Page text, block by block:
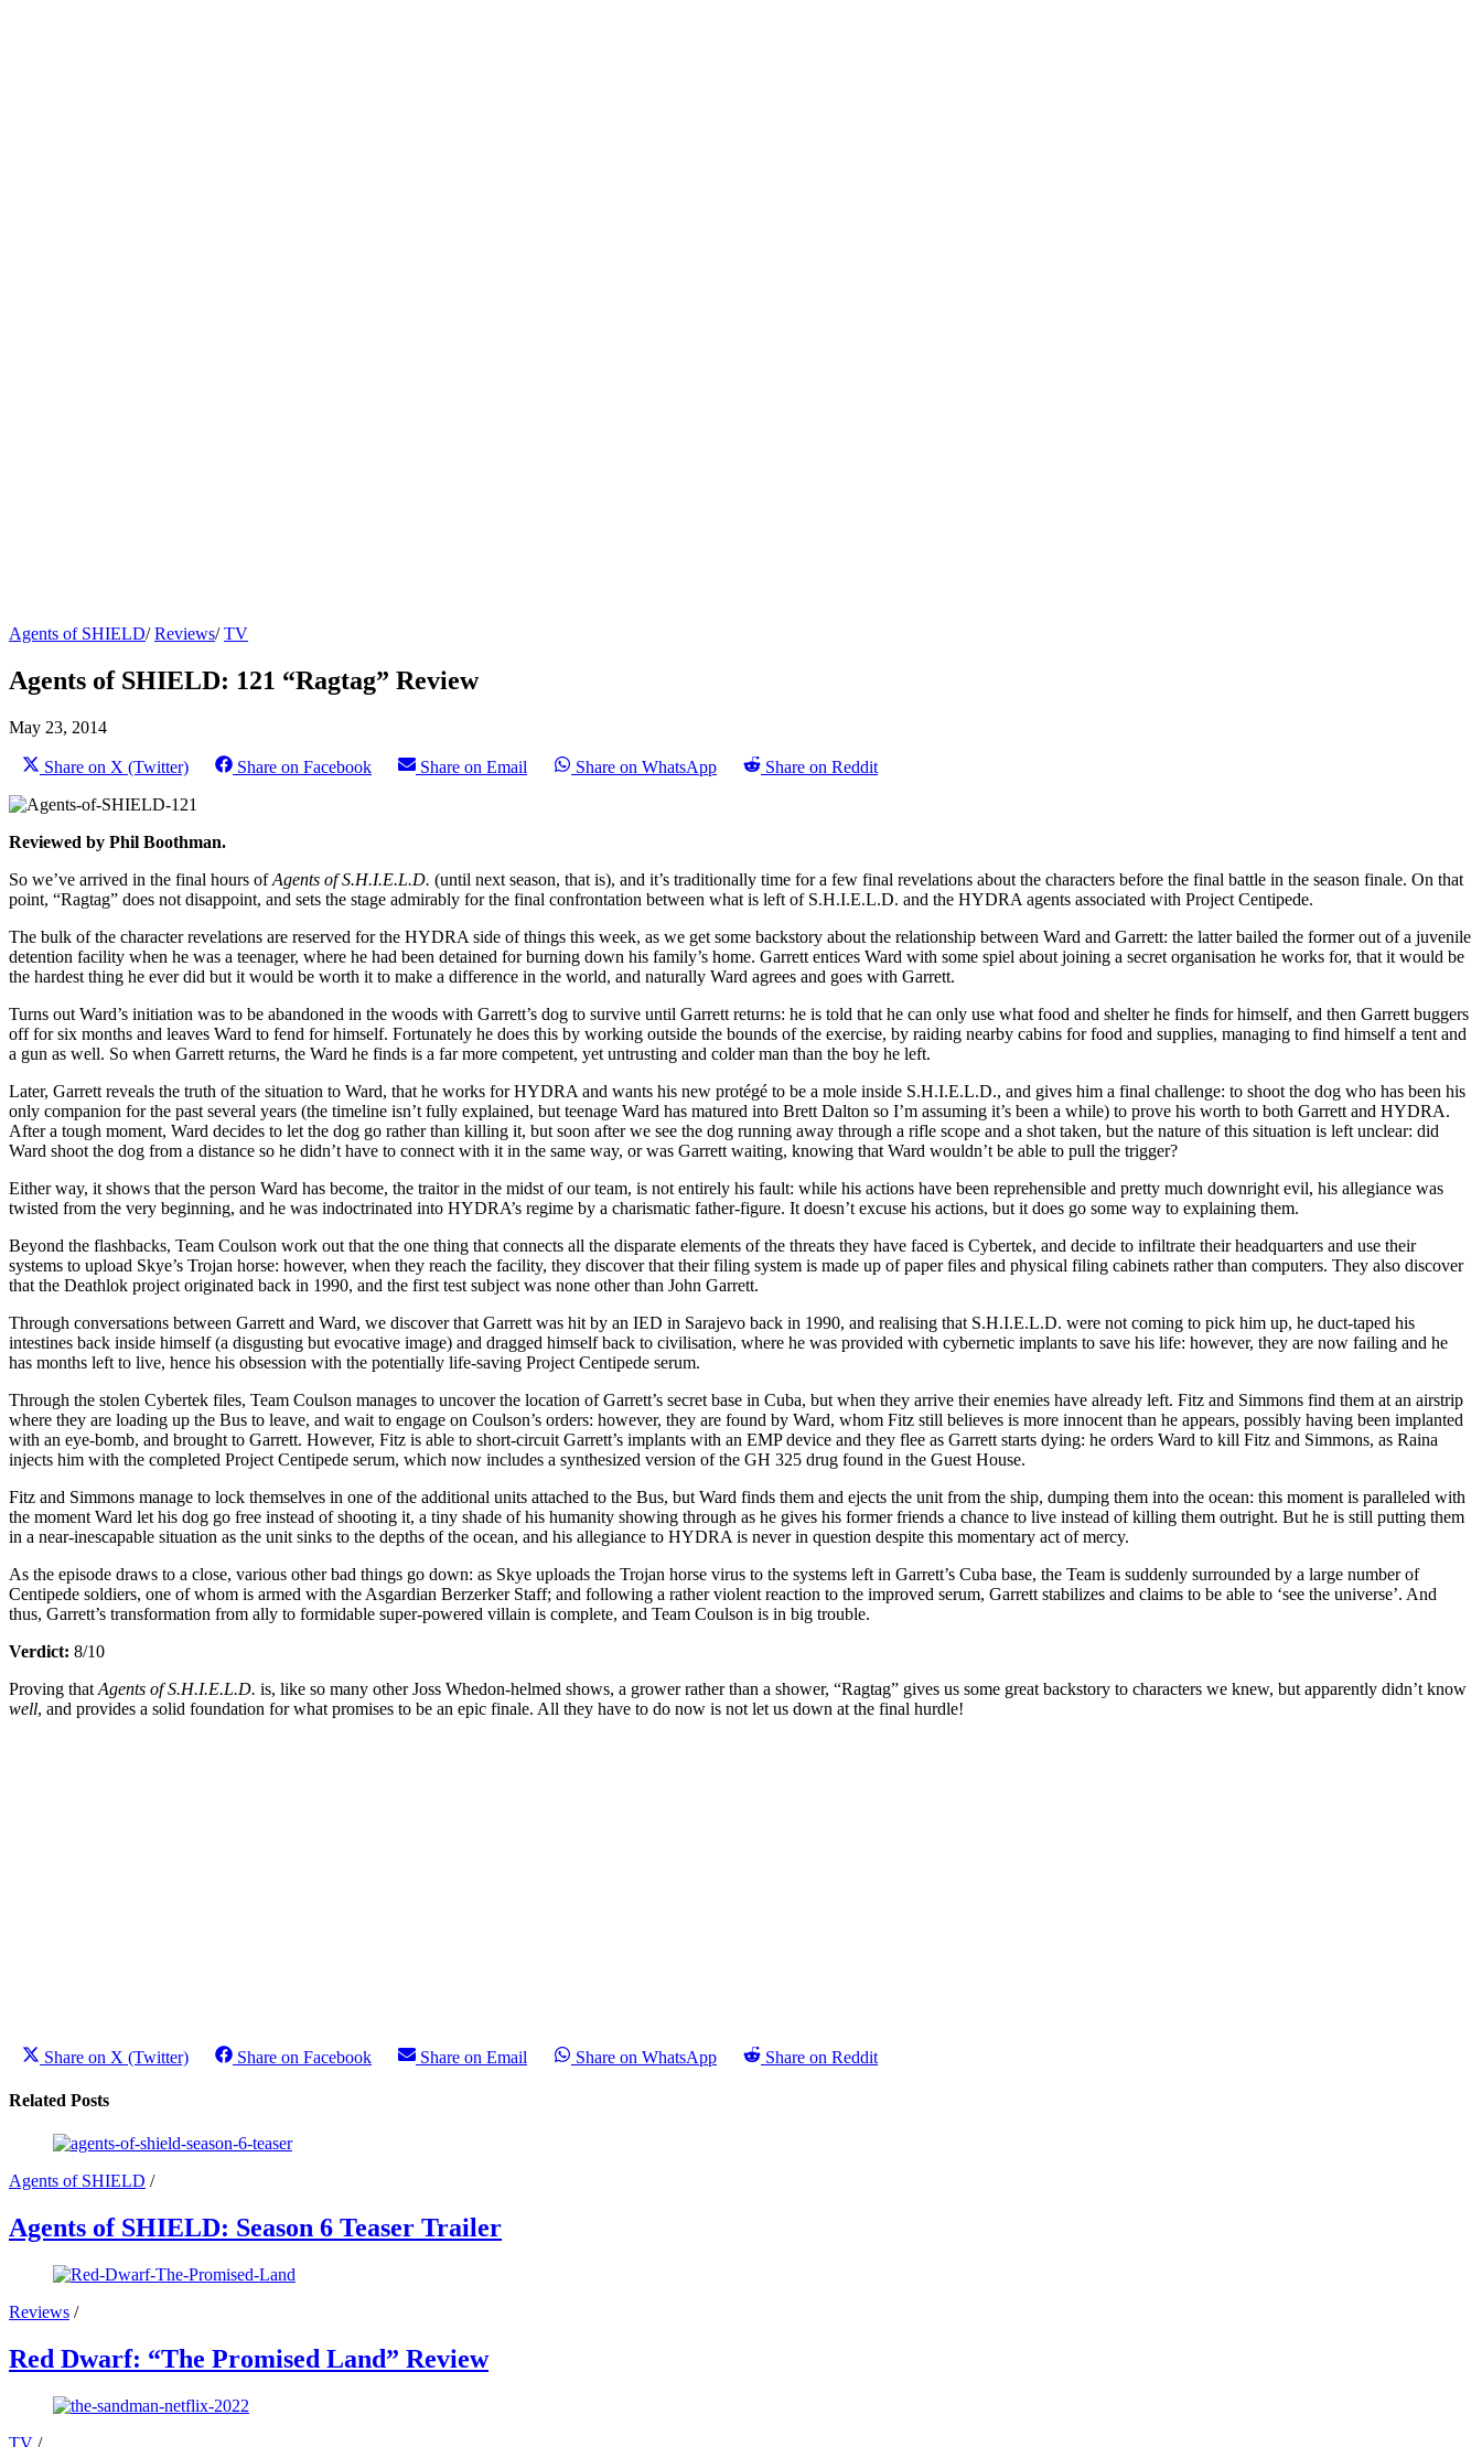
Agents of SHIELD/Reviews/TV
Agents of SHIELD: 121 “Ragtag” Review
May 23, 2014
Share on X (Twitter) Share on Facebook Share on Email Share on WhatsApp Share on Reddit
Reviewed by Phil Boothman.
So we’ve arrived in the final hours ofAgents of S.H.I.E.L.D. (until next season, that is), and it’s traditionally time for a few final revelations about the characters before the final battle in the season finale. On that
point, “Ragtag” does not disappoint, and sets the stage admirably for the final confrontation between what is left of S.H.I.E.L.D. and the HYDRA agents associated with Project Centipede.
The bulk of the character revelations are reserved for the HYDRA side of things this week, as we get some backstory about the relationship between Ward and Garrett: the latter bailed the former out of a juvenile
detention facility when he was a teenager, where he had been detained for burning down his family’s home. Garrett entices Ward with some spiel about joining a secret organisation he works for, that it would be
the hardest thing he ever did but it would be worth it to make a difference in the world, and naturally Ward agrees and goes with Garrett.
Turns out Ward’s initiation was to be abandoned in the woods with Garrett’s dog to survive until Garrett returns: he is told that he can only use what food and shelter he finds for himself, and then Garrett buggers
off for six months and leaves Ward to fend for himself. Fortunately he does this by working outside the bounds of the exercise, by raiding nearby cabins for food and supplies, managing to find himself a tent and
a gun as well. So when Garrett returns, the Ward he finds is a far more competent, yet untrusting and colder man than the boy he left.
Later, Garrett reveals the truth of the situation to Ward, that he works for HYDRA and wants his new protégé to be a mole inside S.H.I.E.L.D., and gives him a final challenge: to shoot the dog who has been his
only companion for the past several years (the timeline isn’t fully explained, but teenage Ward has matured into Brett Dalton so I’m assuming it’s been a while) to prove his worth to both Garrett and HYDRA.
After a tough moment, Ward decides to let the dog go rather than killing it, but soon after we see the dog running away through a rifle scope and a shot taken, but the nature of this situation is left unclear: did
Ward shoot the dog from a distance so he didn’t have to connect with it in the same way, or was Garrett waiting, knowing that Ward wouldn’t be able to pull the trigger?
Either way, it shows that the person Ward has become, the traitor in the midst of our team, is not entirely his fault: while his actions have been reprehensible and pretty much downright evil, his allegiance was
twisted from the very beginning, and he was indoctrinated into HYDRA’s regime by a charismatic father-figure. It doesn’t excuse his actions, but it does go some way to explaining them.
Beyond the flashbacks, Team Coulson work out that the one thing that connects all the disparate elements of the threats they have faced is Cybertek, and decide to infiltrate their headquarters and use their
systems to upload Skye’s Trojan horse: however, when they reach the facility, they discover that their filing system is made up of paper files and physical filing cabinets rather than computers. They also discover
that the Deathlok project originated back in 1990, and the first test subject was none other than John Garrett.
Through conversations between Garrett and Ward, we discover that Garrett was hit by an IED in Sarajevo back in 1990, and realising that S.H.I.E.L.D. were not coming to pick him up, he duct-taped his
intestines back inside himself (a disgusting but evocative image) and dragged himself back to civilisation, where he was provided with cybernetic implants to save his life: however, they are now failing and he
has months left to live, hence his obsession with the potentially life-saving Project Centipede serum.
Through the stolen Cybertek files, Team Coulson manages to uncover the location of Garrett’s secret base in Cuba, but when they arrive their enemies have already left. Fitz and Simmons find them at an airstrip
where they are loading up the Bus to leave, and wait to engage on Coulson’s orders: however, they are found by Ward, whom Fitz still believes is more innocent than he appears, possibly having been implanted
with an eye-bomb, and brought to Garrett. However, Fitz is able to short-circuit Garrett’s implants with an EMP device and they flee as Garrett starts dying: he orders Ward to kill Fitz and Simmons, as Raina
injects him with the completed Project Centipede serum, which now includes a synthesized version of the GH 325 drug found in the Guest House.
Fitz and Simmons manage to lock themselves in one of the additional units attached to the Bus, but Ward finds them and ejects the unit from the ship, dumping them into the ocean: this moment is paralleled with
the moment Ward let his dog go free instead of shooting it, a tiny shade of his humanity showing through as he gives his former friends a chance to live instead of killing them outright. But he is still putting them
in a near-inescapable situation as the unit sinks to the depths of the ocean, and his allegiance to HYDRA is never in question despite this momentary act of mercy.
As the episode draws to a close, various other bad things go down: as Skye uploads the Trojan horse virus to the systems left in Garrett’s Cuba base, the Team is suddenly surrounded by a large number of
Centipede soldiers, one of whom is armed with the Asgardian Berzerker Staff; and following a rather violent reaction to the improved serum, Garrett stabilizes and claims to be able to ‘see the universe’. And
thus, Garrett’s transformation from ally to formidable super-powered villain is complete, and Team Coulson is in big trouble.
Verdict: 8/10
Proving that Agents of S.H.I.E.L.D. is, like so many other Joss Whedon-helmed shows, a grower rather than a shower, “Ragtag” gives us some great backstory to characters we knew, but apparently didn’t know
well, and provides a solid foundation for what promises to be an epic finale. All they have to do now is not let us down at the final hurdle!
Share on X (Twitter) Share on Facebook Share on Email Share on WhatsApp Share on Reddit
Related Posts
Agents of SHIELD /
Agents of SHIELD: Season 6 Teaser Trailer
Reviews /
Red Dwarf: “The Promised Land” Review
TV /